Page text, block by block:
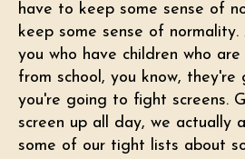
have to keep some sense of
keep some sense of
you who have children who
from school, you know,
you're going to fight screens.
screen up all day, we actually
some of our tight lists about